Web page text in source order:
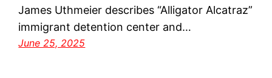
James Uthmeier describes “Alligator Alcatraz”
immigrant detention center and…
June 25, 2025